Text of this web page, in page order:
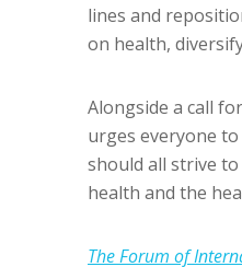
lines and
on health,
Alongside a call
urges everyone
should all strive
health and the
The Forum of